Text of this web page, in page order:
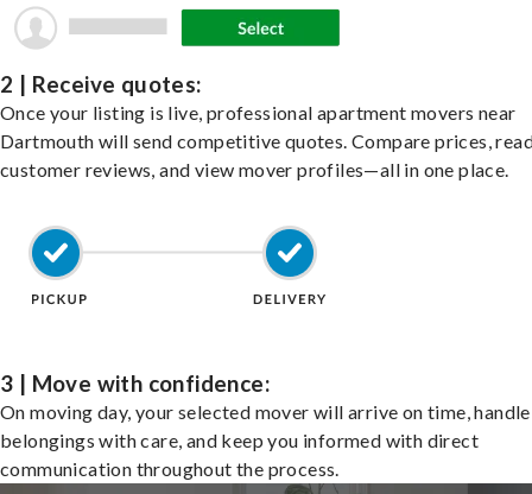
2 | Receive quotes:
Once your listing is live, professional apartment movers near
Dartmouth will send competitive quotes. Compare prices,
customer reviews, and view mover profiles—all in one place.
3 | Move with confidence:
On moving day, your selected mover will arrive on time,
belongings with care, and keep you informed with direct
communication throughout the process.